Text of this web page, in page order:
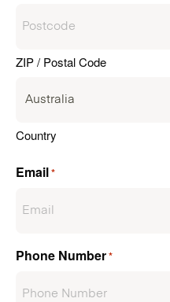
ZIP / Postal Code
Country
Email*
Phone Number*